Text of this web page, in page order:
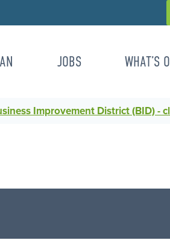
JOBS WHAT’S
Improvement District (BID) -